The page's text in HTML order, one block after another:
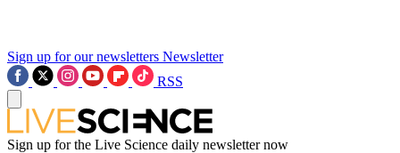
Sign up for our newsletters Newsletter
RSS
Sign up for the Live Science daily newsletter now